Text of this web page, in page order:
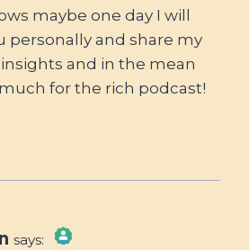
maybe one day I will
personally and share my
and in the mean
for the rich podcast!
says: